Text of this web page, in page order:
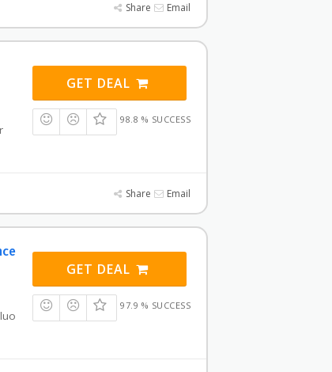
Share Email
GET DEAL
98.8 % SUCCESS
Share Email
GET DEAL
97.9 % SUCCESS